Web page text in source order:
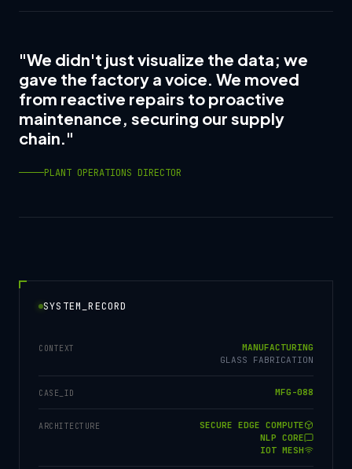
SYSTEM_RECORD
CONTEXT
MANUFACTURING
GLASS FABRICATION
CASE_ID MFG-088
ARCHITECTURE
SECURE EDGE COMPUTE
NLP CORE
IOT MESH
"We didn't just visualize the data; we
gave the factory a voice. We moved
from reactive repairs to proactive
maintenance, securing our supply
chain."
PLANT OPERATIONS DIRECTOR